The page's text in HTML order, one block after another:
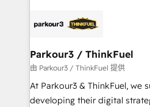
embark on a
business up for long-term
référencement, votre
projet HubSpot avec DIGITALISIM : 🧽
migration et intégration des
Développement des
métiers ⚙️ Configuration de la plateforme HubSpot
Parkour3 / ThinkFuel
由 Parkour3 / ThinkFuel 提供
At Parkour3 & ThinkFuel, we
developing their digital